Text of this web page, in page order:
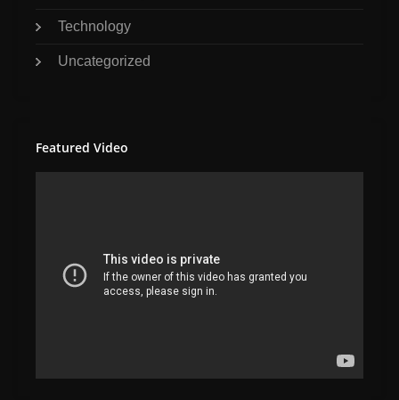
Technology
Uncategorized
Featured Video